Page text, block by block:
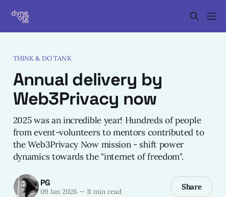
THINK & DO TANK
Annual delivery by
Web3Privacy now
2025 was an incredible year! Hundreds of people
from event-volunteers to mentors contributed to
the Web3Privacy Now mission - shift power
dynamics towards the "internet of freedom".
PG
09 Jan 2026 —11 min read Share